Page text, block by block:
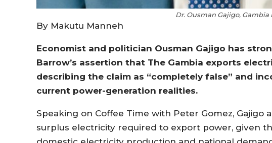
Dr. Ousman Gajigo, Gambia
By Makutu Manneh
Economist and politician Ousman Gajigo has
Barrow’s assertion that The Gambia exports
describing the claim as “completely false” and
current power-generation realities.
Speaking on Coffee Time with Peter Gomez, Gajigo
surplus electricity required to export power, given